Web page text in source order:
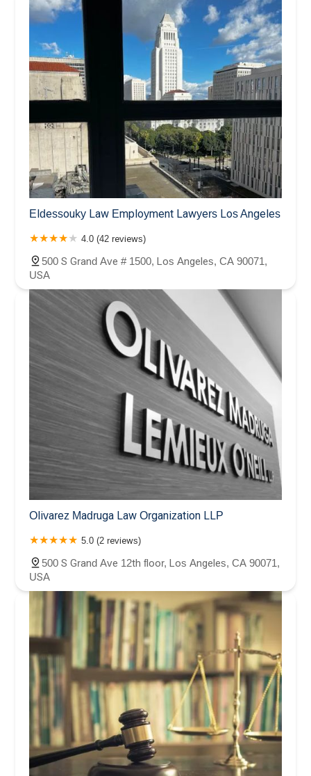
Eldessouky Law Employment Lawyers Los Angeles
4.0 (42 reviews)
500 S Grand Ave # 1500, Los Angeles, CA 90071,
USA
Olivarez Madruga Law Organization LLP
5.0 (2 reviews)
500 S Grand Ave 12th floor, Los Angeles, CA 90071,
USA